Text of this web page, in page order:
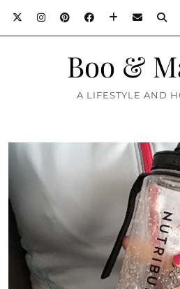
Boo &
A LIFESTYLE AND